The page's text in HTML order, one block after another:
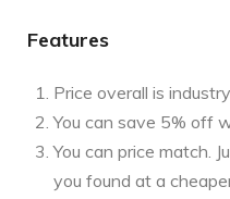
Features
Price overall is
You can save 5% off
You can price match.
you found at a